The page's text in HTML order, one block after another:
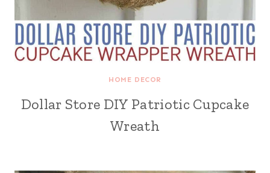
HOME DECOR
Dollar Store DIY Patriotic Cupcake
Wreath